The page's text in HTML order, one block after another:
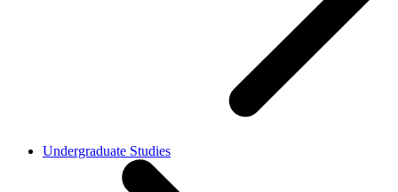
Undergraduate Studies